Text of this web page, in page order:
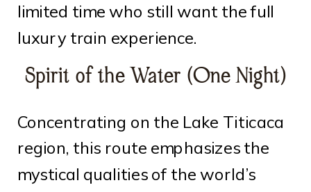
limited time who still want the full
luxury train experience.
Spirit of the Water (One Night)
Concentrating on the Lake Titicaca
region, this route emphasizes the
mystical qualities of the world’s